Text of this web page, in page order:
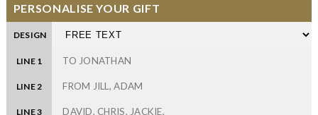
PERSONALISE YOUR GIFT
DESIGN
LINE 1
LINE 2
LINE 3